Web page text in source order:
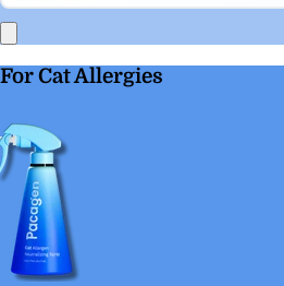
For Cat Allergies